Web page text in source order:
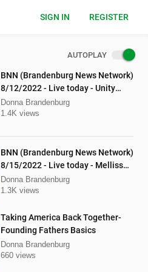
SIGN IN REGISTER
AUTOPLAY
BNN (Brandenburg News Network)
8/12/2022 - Live today - Unity
Music Festival
Donna Brandenburg
1.4K views
BNN (Brandenburg News Network)
8/15/2022 - Live today - Mellissa
Carone and Ken Nash
Donna Brandenburg
1.3K views
Taking America Back Together-
Founding Fathers Basics
Donna Brandenburg
660 views